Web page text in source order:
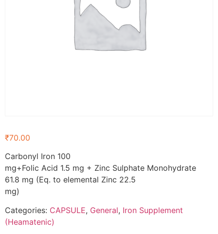
₹70.00
Carbonyl Iron 100
mg+Folic Acid 1.5 mg + Zinc Sulphate Monohydrate
61.8 mg (Eq. to elemental Zinc 22.5
mg)
Categories: CAPSULE, General, Iron Supplement
(Heamatenic)